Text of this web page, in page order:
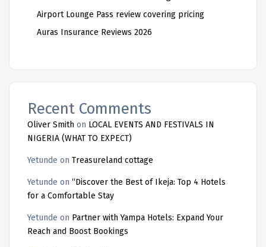
Airport Lounge Pass review covering pricing
Auras Insurance Reviews 2026
Recent Comments
Oliver Smith on LOCAL EVENTS AND FESTIVALS IN
NIGERIA (WHAT TO EXPECT)
Yetunde on Treasureland cottage
Yetunde on “Discover the Best of Ikeja: Top 4 Hotels
for a Comfortable Stay
Yetunde on Partner with Yampa Hotels: Expand Your
Reach and Boost Bookings